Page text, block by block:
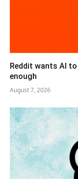
Reddit wants AI
enough
August 7, 2026